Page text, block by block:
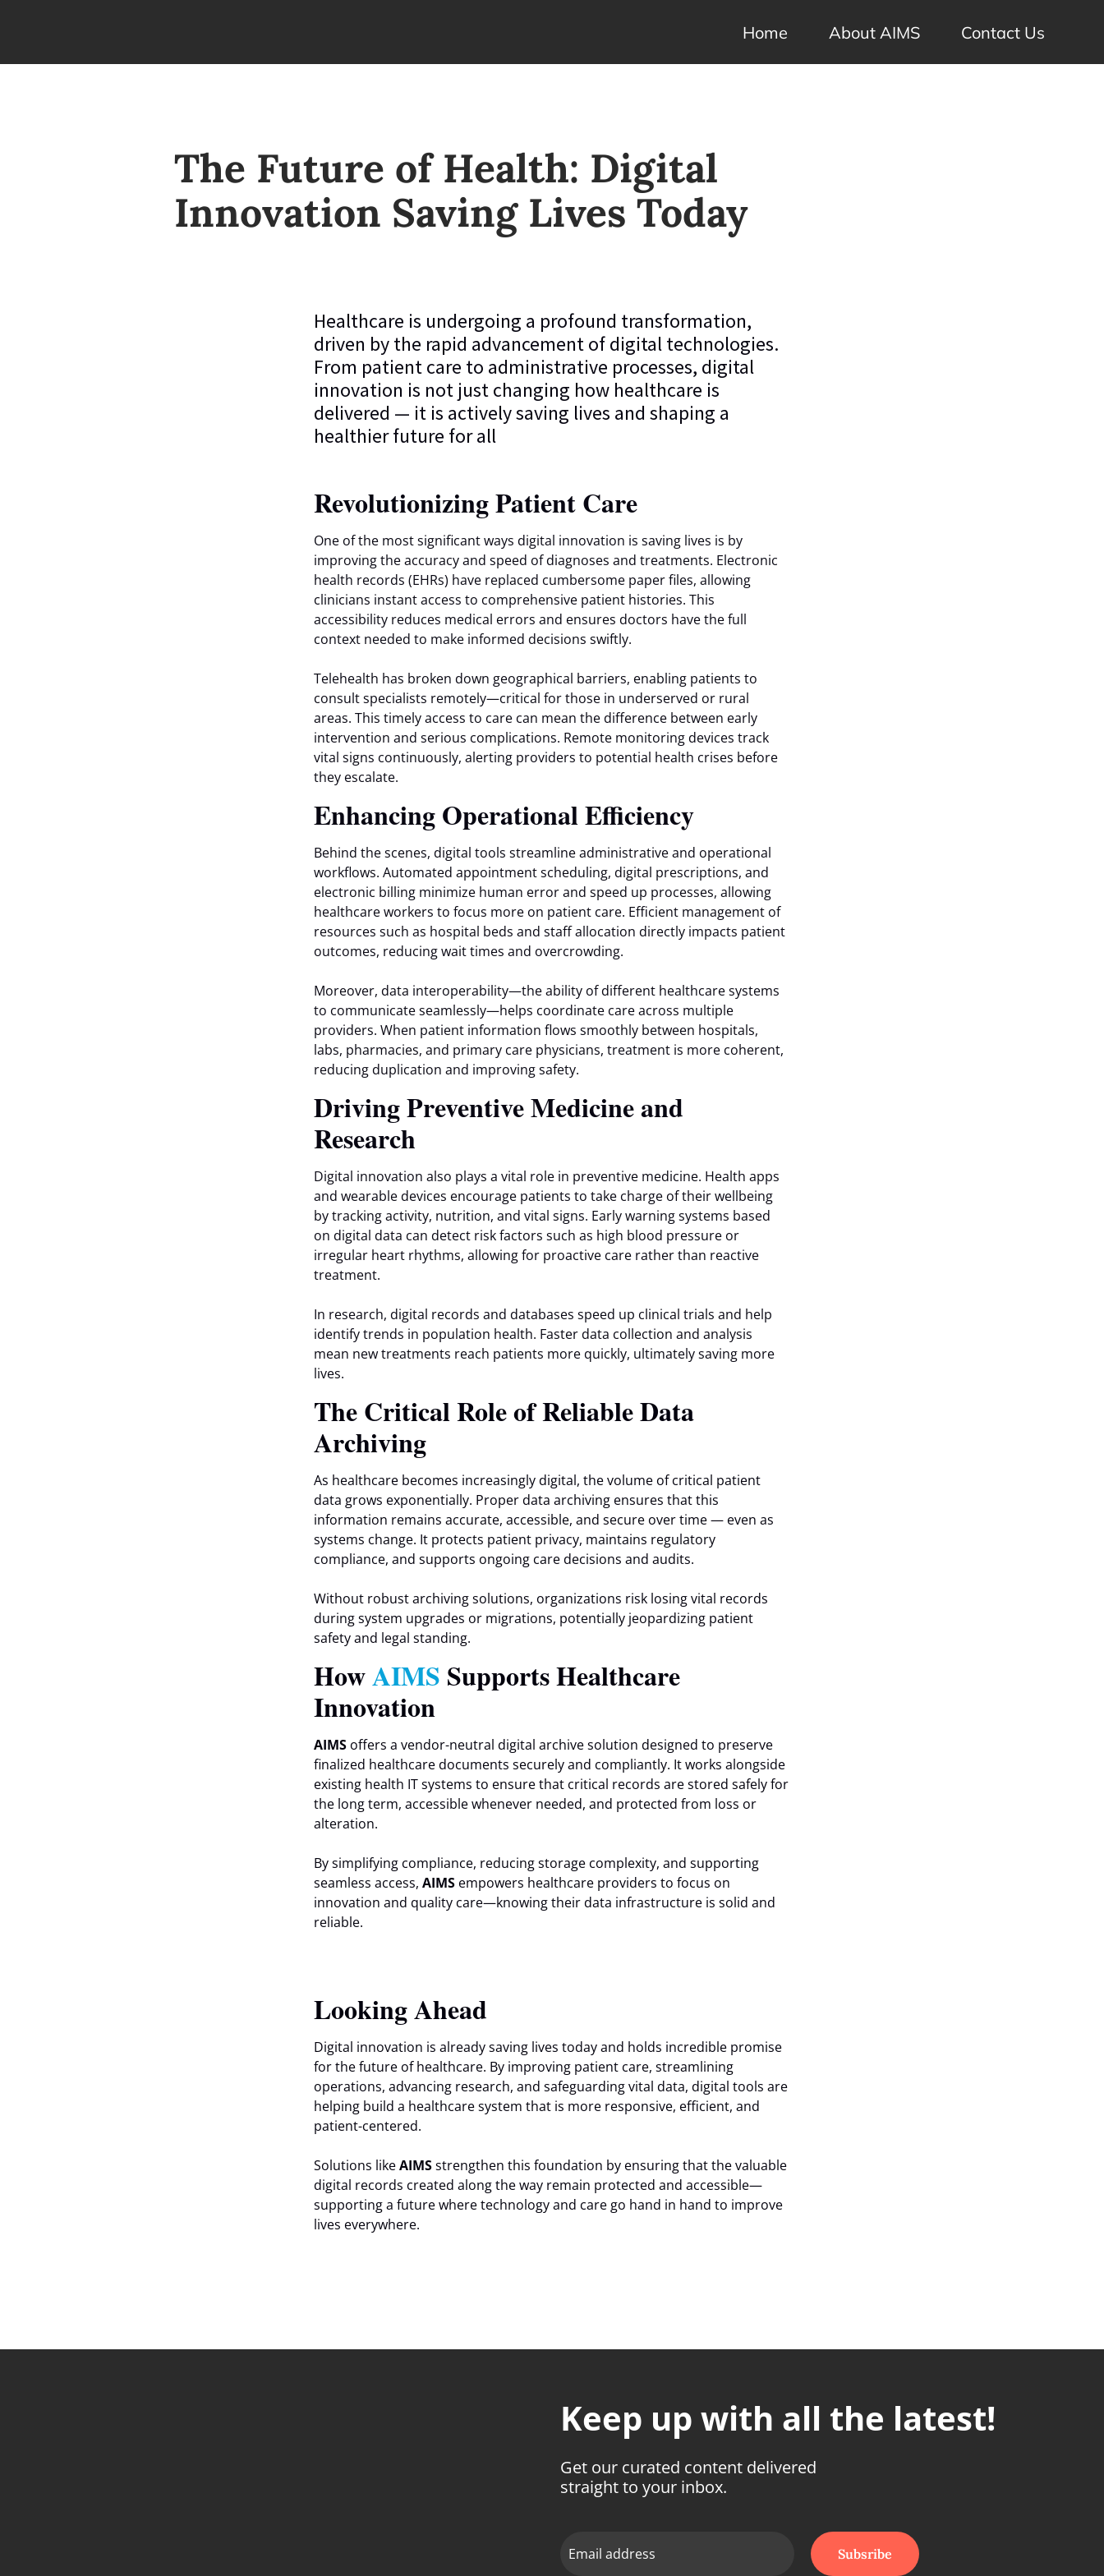
Home About AIMS Contact Us
The Future of Health: Digital
Innovation Saving Lives Today
Healthcare is undergoing a profound transformation,
driven by the rapid advancement of digital technologies.
From patient care to administrative processes, digital
innovation is not just changing how healthcare is
delivered — it is actively saving lives and shaping a
healthier future for all
Revolutionizing Patient Care
One of the most significant ways digital innovation is saving lives is by
improving the accuracy and speed of diagnoses and treatments. Electronic
health records (EHRs) have replaced cumbersome paper files, allowing
clinicians instant access to comprehensive patient histories. This
accessibility reduces medical errors and ensures doctors have the full
context needed to make informed decisions swiftly.
Telehealth has broken down geographical barriers, enabling patients to
consult specialists remotely—critical for those in underserved or rural
areas. This timely access to care can mean the difference between early
intervention and serious complications. Remote monitoring devices track
vital signs continuously, alerting providers to potential health crises before
they escalate.
Enhancing Operational Efficiency
Behind the scenes, digital tools streamline administrative and operational
workflows. Automated appointment scheduling, digital prescriptions, and
electronic billing minimize human error and speed up processes, allowing
healthcare workers to focus more on patient care. Efficient management of
resources such as hospital beds and staff allocation directly impacts patient
outcomes, reducing wait times and overcrowding.
Moreover, data interoperability—the ability of different healthcare systems
to communicate seamlessly—helps coordinate care across multiple
providers. When patient information flows smoothly between hospitals,
labs, pharmacies, and primary care physicians, treatment is more coherent,
reducing duplication and improving safety.
Driving Preventive Medicine and
Research
Digital innovation also plays a vital role in preventive medicine. Health apps
and wearable devices encourage patients to take charge of their wellbeing
by tracking activity, nutrition, and vital signs. Early warning systems based
on digital data can detect risk factors such as high blood pressure or
irregular heart rhythms, allowing for proactive care rather than reactive
treatment.
In research, digital records and databases speed up clinical trials and help
identify trends in population health. Faster data collection and analysis
mean new treatments reach patients more quickly, ultimately saving more
lives.
The Critical Role of Reliable Data
Archiving
As healthcare becomes increasingly digital, the volume of critical patient
data grows exponentially. Proper data archiving ensures that this
information remains accurate, accessible, and secure over time — even as
systems change. It protects patient privacy, maintains regulatory
compliance, and supports ongoing care decisions and audits.
Without robust archiving solutions, organizations risk losing vital records
during system upgrades or migrations, potentially jeopardizing patient
safety and legal standing.
HowAIMS Supports Healthcare
Innovation
AIMS offers a vendor-neutral digital archive solution designed to preserve
finalized healthcare documents securely and compliantly. It works alongside
existing health IT systems to ensure that critical records are stored safely for
the long term, accessible whenever needed, and protected from loss or
alteration.
By simplifying compliance, reducing storage complexity, and supporting
seamless access, AIMS empowers healthcare providers to focus on
innovation and quality care—knowing their data infrastructure is solid and
reliable.
Looking Ahead
Digital innovation is already saving lives today and holds incredible promise
for the future of healthcare. By improving patient care, streamlining
operations, advancing research, and safeguarding vital data, digital tools are
helping build a healthcare system that is more responsive, efficient, and
patient-centered.
Solutions likeAIMSstrengthen this foundation by ensuring that the valuable
digital records created along the way remain protected and accessible—
supporting a future where technology and care go hand in hand to improve
lives everywhere.
Keep up with all the latest!
Get our curated content delivered
straight to your inbox.
Subsribe